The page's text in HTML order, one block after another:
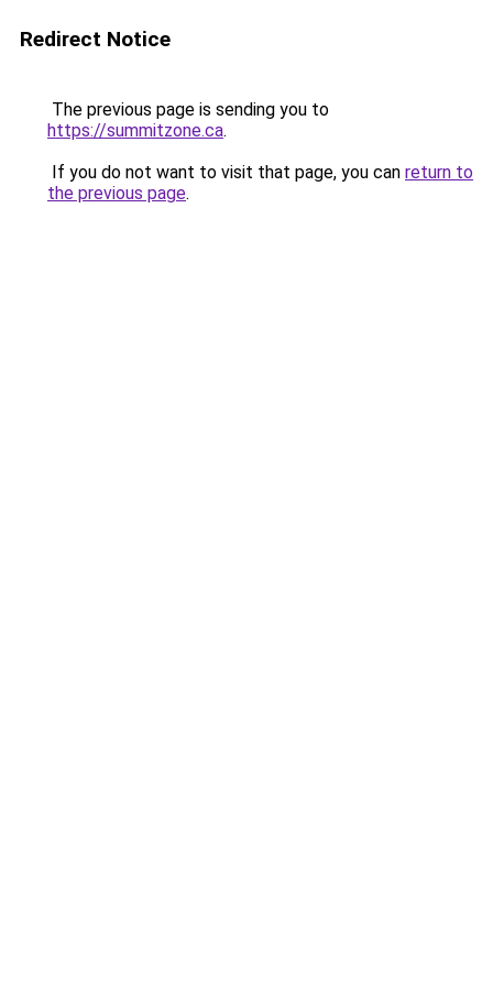
Redirect Notice
The previous page is sending you to
https://summitzone.ca.
If you do not want to visit that page, you can return to
the previous page.